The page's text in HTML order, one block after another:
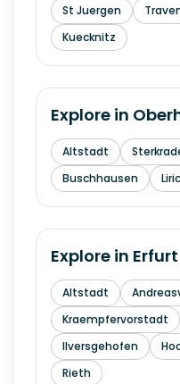
St Juergen
Kuecknitz
Explore in
Altstadt
Buschhausen
Explore in Erfurt
Altstadt
Kraempfervorstadt
Ilversgehofen
Rieth